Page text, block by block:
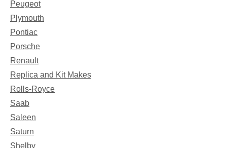
Peugeot
Plymouth
Pontiac
Porsche
Renault
Replica and Kit Makes
Rolls-Royce
Saab
Saleen
Saturn
Shelby